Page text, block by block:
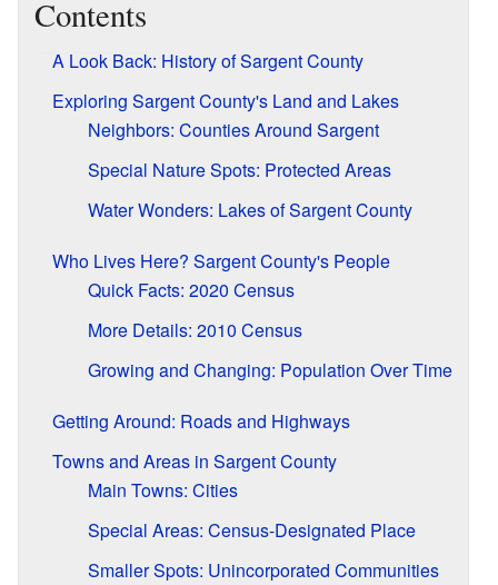
Contents
A Look Back: History of Sargent County
Exploring Sargent County's Land and Lakes
Neighbors: Counties Around Sargent
Special Nature Spots: Protected Areas
Water Wonders: Lakes of Sargent County
Who Lives Here? Sargent County's People
Quick Facts: 2020 Census
More Details: 2010 Census
Growing and Changing: Population Over Time
Getting Around: Roads and Highways
Towns and Areas in Sargent County
Main Towns: Cities
Special Areas: Census-Designated Place
Smaller Spots: Unincorporated Communities